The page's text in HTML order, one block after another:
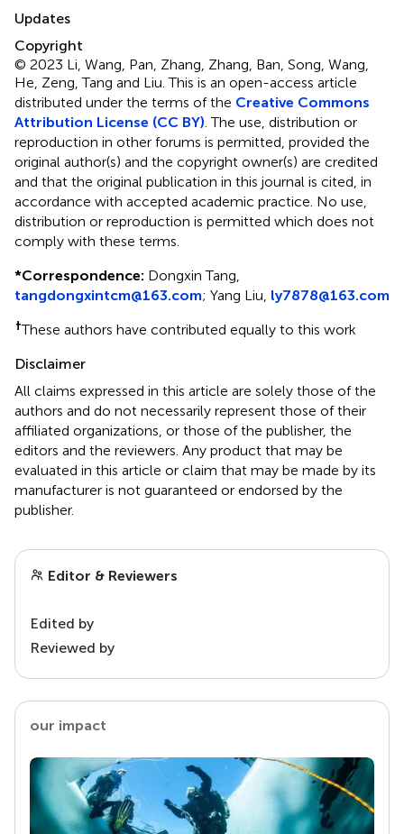
Updates
Copyright
© 2023 Li, Wang, Pan, Zhang, Zhang, Ban, Song, Wang,
He, Zeng, Tang and Liu.This is an open-access article
distributed under the terms of the Creative Commons
Attribution License (CC BY) . The use, distribution or
reproduction in other forums is permitted, provided the
original author(s) and the copyright owner(s) are credited
and that the original publication in this journal is cited, in
accordance with accepted academic practice. No use,
distribution or reproduction is permitted which does not
comply with these terms.
*Correspondence: Dongxin Tang,
tangdongxintcm@163.com; Yang Liu, ly7878@163.com
†These authors have contributed equally to this work
Disclaimer
All claims expressed in this article are solely those of the
authors and do not necessarily represent those of their
affiliated organizations, or those of the publisher, the
editors and the reviewers. Any product that may be
evaluated in this article or claim that may be made by its
manufacturer is not guaranteed or endorsed by the
publisher.
Editor & Reviewers
Edited by
Reviewed by
our impact